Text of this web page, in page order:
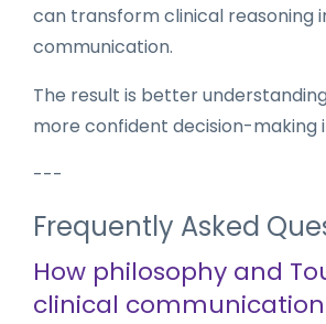
can transform clinical reasoning
communication.
The result is better
more confident decision-
---
Frequently Asked
How philosophy and
clinical communication